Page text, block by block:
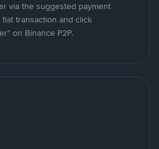
via the suggested payment
transaction and click
on Binance P2P.